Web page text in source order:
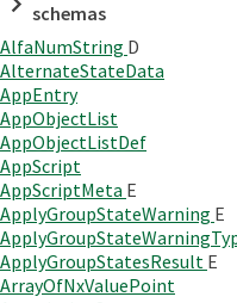
schemas
AlfaNumString D
AlternateStateData
AppEntry
AppObjectList
AppObjectListDef
AppScript
AppScriptMeta E
ApplyGroupStateWarning E
ApplyGroupStatesResult E
ArrayOfNxValuePoint